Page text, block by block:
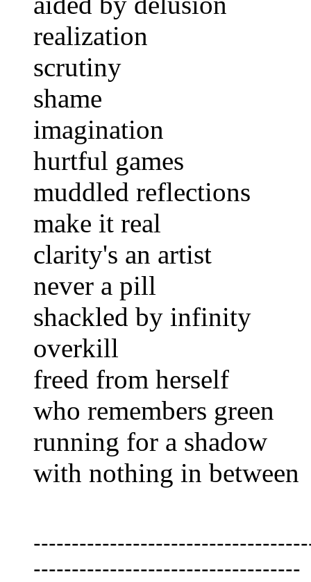
realization
scrutiny
shame
imagination
hurtful games
muddled reflections
make it real
clarity's an artist
never a pill
shackled by infinity
overkill
freed from herself
who remembers green
running for a shadow
with nothing in between
-----------------------------------